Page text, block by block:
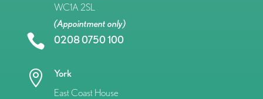
WC1A 2SL
(Appointment only)
 0208 0750 100

York
East Coast House